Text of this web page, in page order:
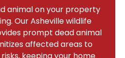
animal on your property
Our Asheville wildlife
prompt dead animal
affected areas to